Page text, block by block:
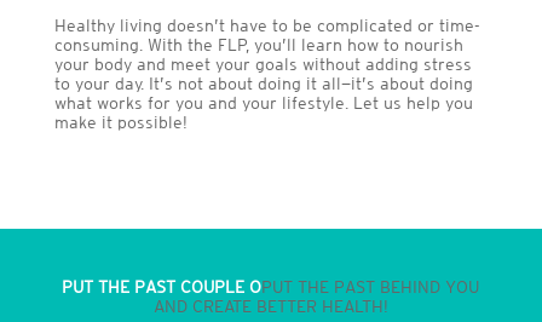
Healthy living doesn’t have to be complicated or time-
consuming. With the FLP, you’ll learn how to nourish
your body and meet your goals without adding stress
to your day. It’s not about doing it all—it’s about doing
what works for you and your lifestyle. Let us help you
make it possible!
PUT THE PAST COUPLE OPUT THE PAST BEHIND YOU
AND CREATE BETTER HEALTH!